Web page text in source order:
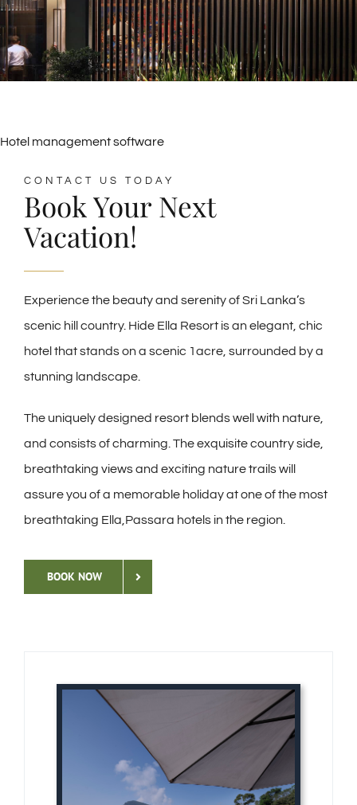
Hotel management software
CONTACT US TODAY
Book Your Next
Vacation!
Experience the beauty and serenity of Sri Lanka’s
scenic hill country. Hide Ella Resort is an elegant, chic
hotel that stands on a scenic 1acre, surrounded by a
stunning landscape.
The uniquely designed resort blends well with nature,
and consists of charming. The exquisite country side,
breathtaking views and exciting nature trails will
assure you of a memorable holiday at one of the most
breathtaking Ella,Passara hotels in the region.
BOOK NOW